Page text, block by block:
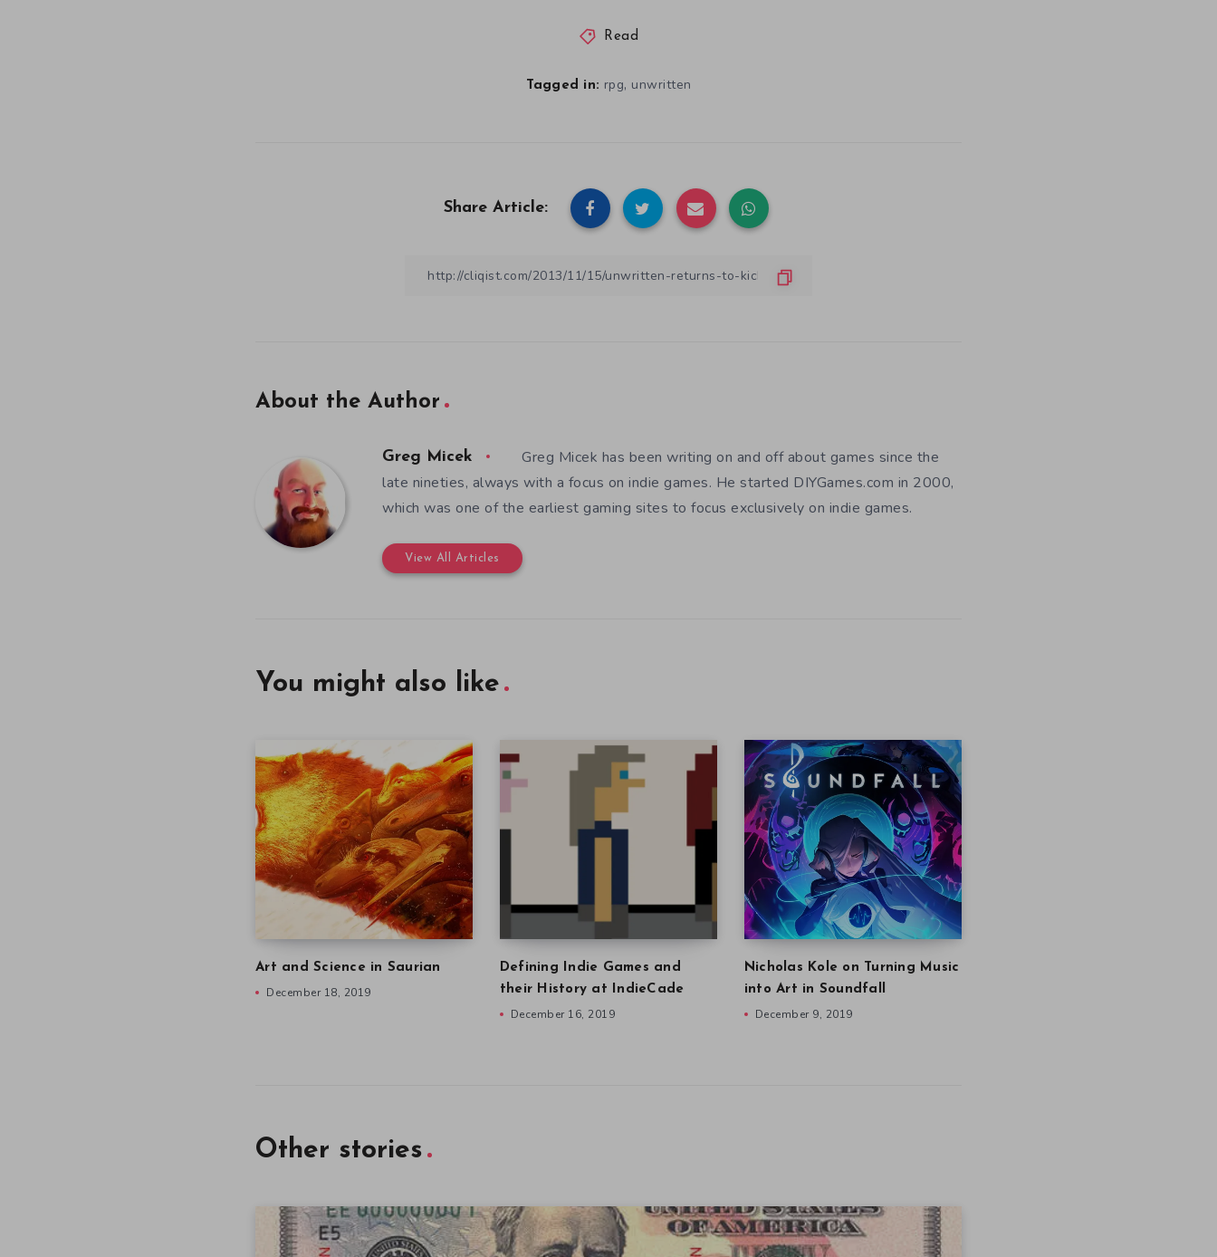
Read
Tagged in: rpg, unwritten
Share Article:
About the Author
Greg Micek
Greg Micek has been writing on and off about games since the
late nineties, always with a focus on indie games. He started DIYGames.com in 2000,
which was one of the earliest gaming sites to focus exclusively on indie games.
View All Articles
You might also like
Art and Science in Saurian
December 18, 2019
Defining Indie Games and
their History at IndieCade
December 16, 2019
Nicholas Kole on Turning Music
into Art in Soundfall
December 9, 2019
Other stories